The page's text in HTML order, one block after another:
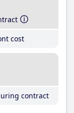
cost
contract